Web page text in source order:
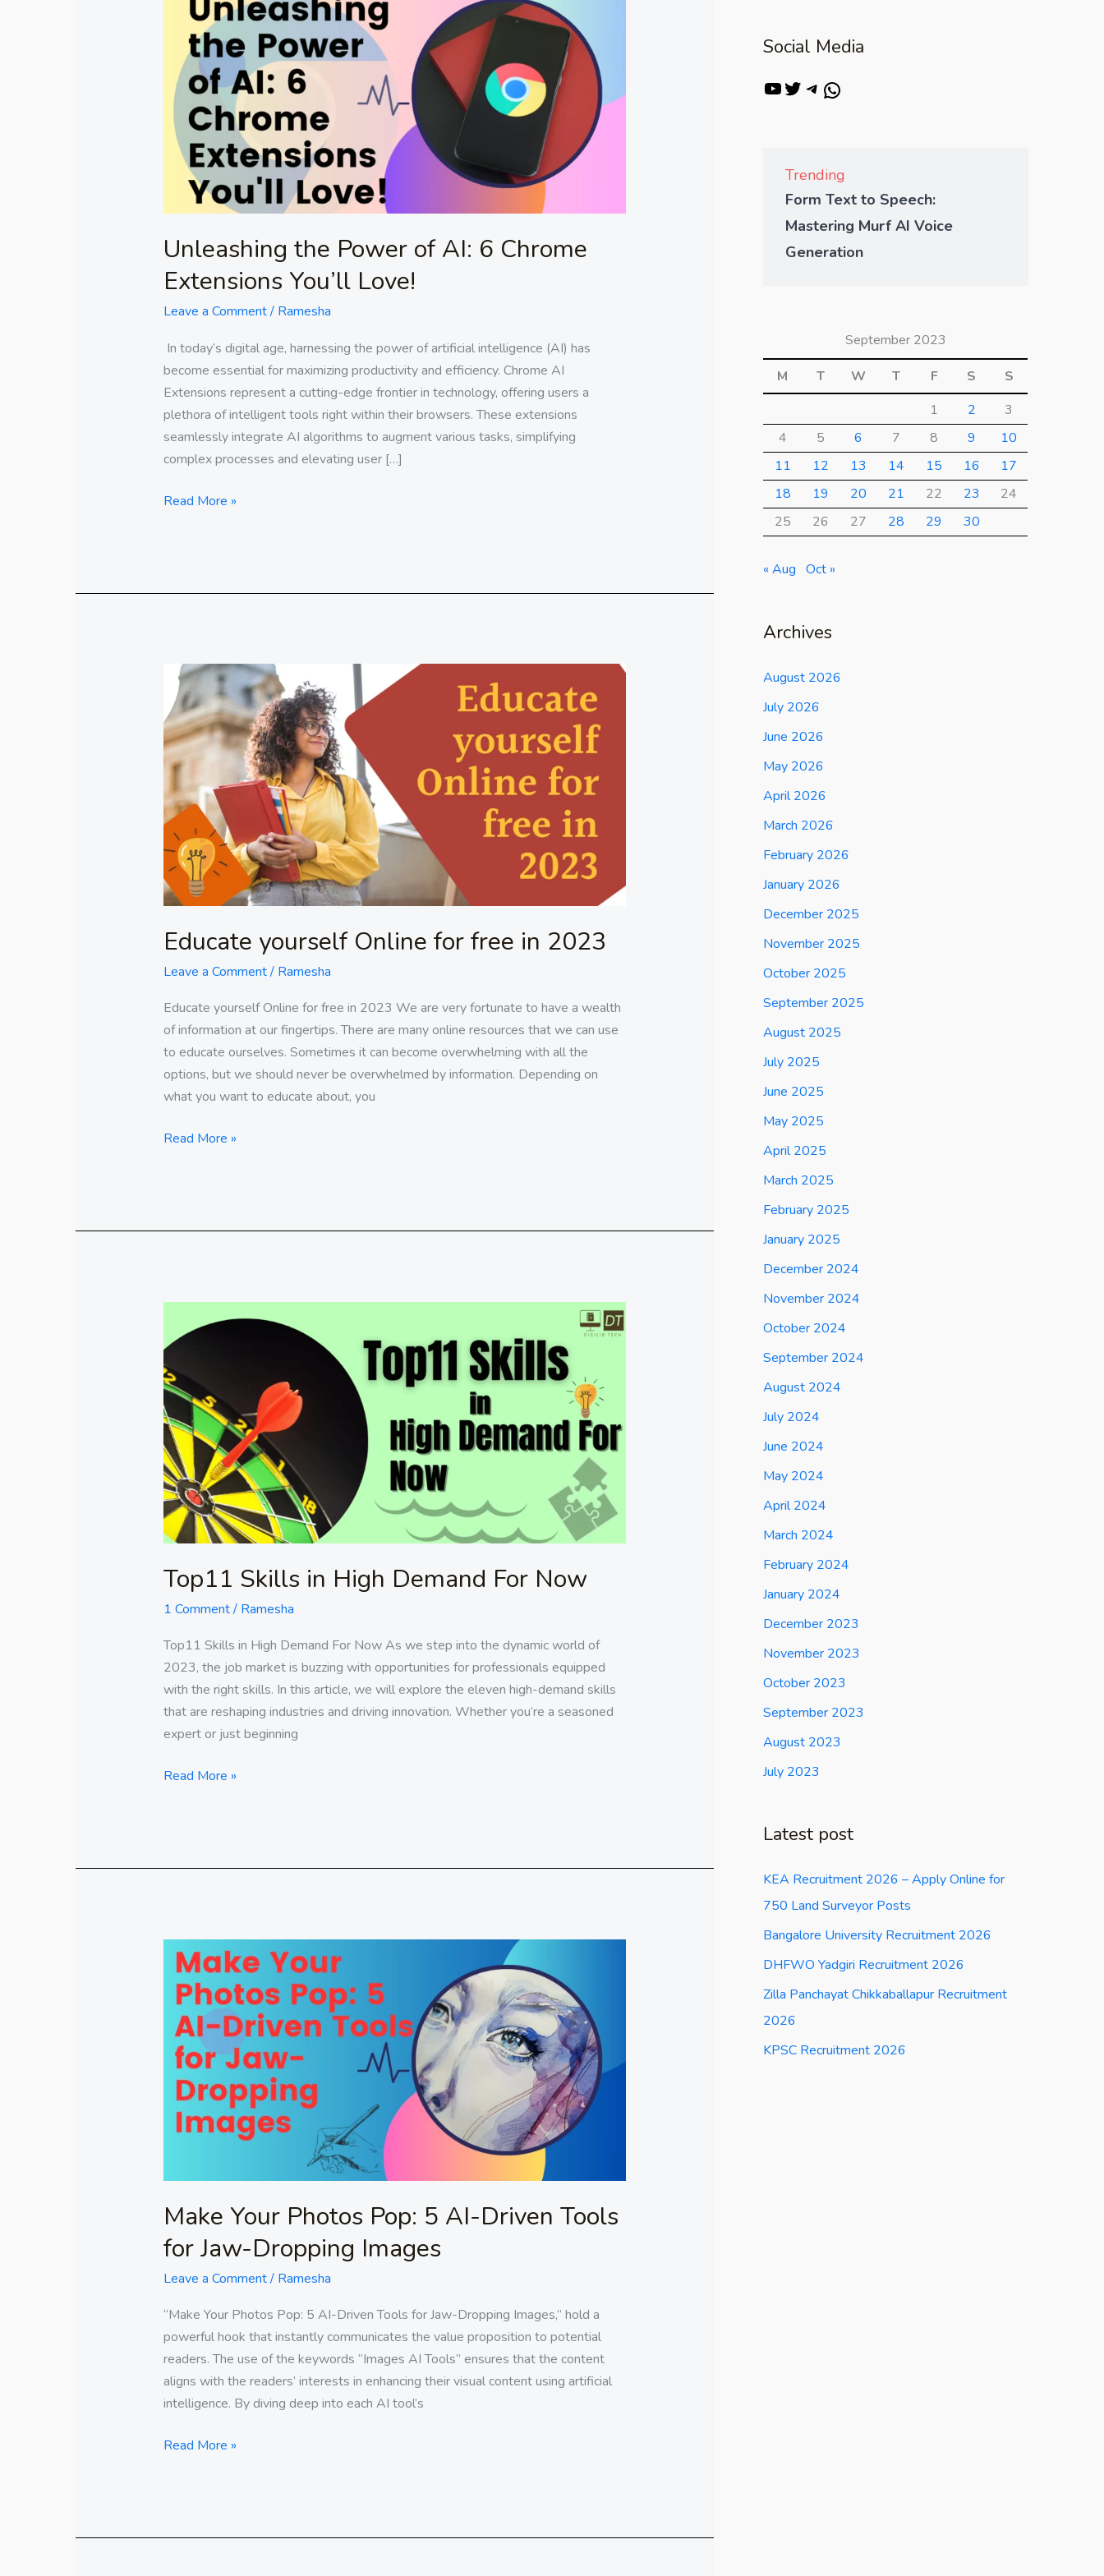
Unleashing the Power of AI: 6 Chrome
Extensions You’ll Love!
Leave a Comment/ Ramesha
In today’s digital age, harnessing the power of artificial intelligence (AI) has
become essential for maximizing productivity and efficiency. Chrome AI
Extensions represent a cutting-edge frontier in technology, offering users a
plethora of intelligent tools right within their browsers. These extensions
seamlessly integrate AI algorithms to augment various tasks, simplifying
complex processes and elevating user […]
Power
Chrome
Extensions
You’ll
Love!
Read More »
Educate yourself Online for free in 2023
Leave a Comment/ Ramesha
Educate yourself Online for free in 2023 We are very fortunate to have a wealth
of information at our fingertips. There are many online resources that we can use
to educate ourselves. Sometimes it can become overwhelming with all the
options, but we should never be overwhelmed by information. Depending on
what you want to educate about, you
Educate
yourself
Online
for
free
2023
Read More »
Top11 Skills in High Demand For Now
1 Comment/ Ramesha
Top11 Skills in High Demand For Now As we step into the dynamic world of
2023, the job market is buzzing with opportunities for professionals equipped
with the right skills. In this article, we will explore the eleven high-demand skills
that are reshaping industries and driving innovation. Whether you’re a seasoned
expert or just beginning
Skills
in
High
Demand
For
Now
Read More »
Make Your Photos Pop: 5 AI-Driven Tools
for Jaw-Dropping Images
Leave a Comment/ Ramesha
“Make Your Photos Pop: 5 AI-Driven Tools for Jaw-Dropping Images,” hold a
powerful hook that instantly communicates the value proposition to potential
readers. The use of the keywords “Images AI Tools” ensures that the content
aligns with the readers’ interests in enhancing their visual content using artificial
intelligence. By diving deep into each AI tool’s
Make
Your
Photos
Pop:
AI-
Driven
Tools
Read More »
Social Media
Trending
Form Text to Speech:
Mastering Murf AI Voice
Generation
September 2023
M
T W T F S
S
1
2
3
4
5 6 7 8 9
10
11
12 13 14 15 16
17
18
19 20 21 22 23
24
25
26 27 28 29 30
« Aug Oct »
Archives
August 2026
July 2026
June 2026
May 2026
April 2026
March 2026
February 2026
January 2026
December 2025
November 2025
October 2025
September 2025
August 2025
July 2025
June 2025
May 2025
April 2025
March 2025
February 2025
January 2025
December 2024
November 2024
October 2024
September 2024
August 2024
July 2024
June 2024
May 2024
April 2024
March 2024
February 2024
January 2024
December 2023
November 2023
October 2023
September 2023
August 2023
July 2023
Latest post
KEA Recruitment 2026 – Apply Online for
750 Land Surveyor Posts
Bangalore University Recruitment 2026
DHFWO Yadgiri Recruitment 2026
Zilla Panchayat Chikkaballapur Recruitment
2026
KPSC Recruitment 2026